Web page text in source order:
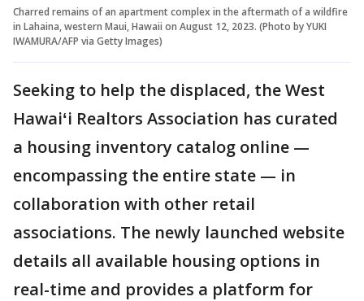
Charred remains of an apartment complex in the aftermath of a wildfire
in Lahaina, western Maui, Hawaii on August 12, 2023. (Photo by YUKI
IWAMURA/AFP via Getty Images)
Seeking to help the displaced, the West
Hawaiʻi Realtors Association has curated
a housing inventory catalog online —
encompassing the entire state — in
collaboration with other retail
associations. The newly launched website
details all available housing options in
real-time and provides a platform for